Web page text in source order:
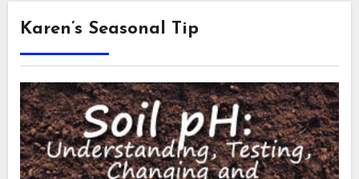
Karen’s Seasonal Tip